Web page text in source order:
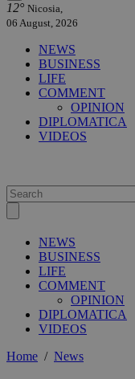
12° Nicosia,
06 August, 2026
NEWS
BUSINESS
LIFE
COMMENT
OPINION
DIPLOMATICA
VIDEOS
NEWS
BUSINESS
LIFE
COMMENT
OPINION
DIPLOMATICA
VIDEOS
Home / News